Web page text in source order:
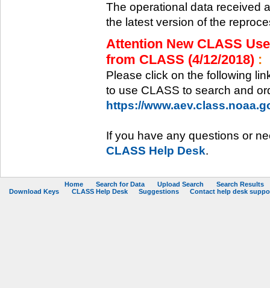
The operational data received
the latest version of the
Attention New CLASS
from CLASS (4/12/2018) :
Please click on the following
to use CLASS to search and
https://
If you have any questions or
CLASS Help Desk.
Home Search for Data Upload Search
Search Results
Download Keys
CLASS Help Desk Suggestions Contact help desk